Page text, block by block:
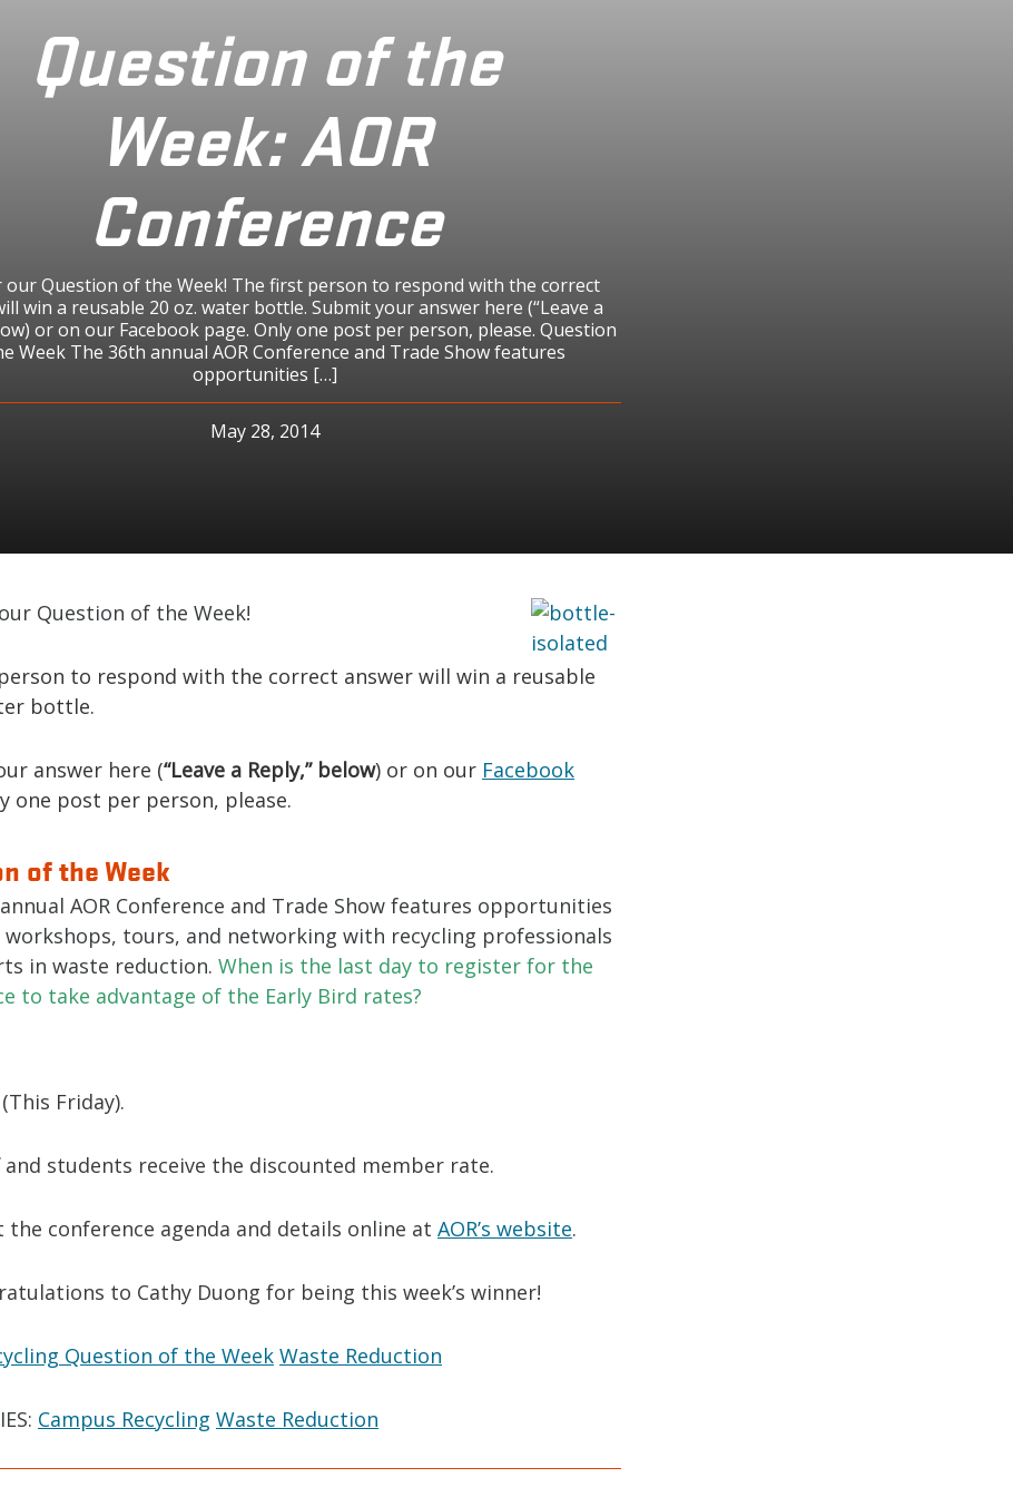
Question of the
Week: AOR
Conference
our Question of the Week! The first person to respond with the correct
win a reusable 20 oz. water bottle. Submit your answer here (“Leave a
or on our Facebook page. Only one post per person, please. Question
Week The 36th annual AOR Conference and Trade Show features
opportunities […]
May 28, 2014
Question of the Week!
to respond with the correct answer will win a reusable
bottle.
answer here (“Leave a Reply,” below) or on our Facebook
one post per person, please.
of the Week
AOR Conference and Trade Show features opportunities
tours, and networking with recycling professionals
in waste reduction. When is the last day to register for the
to take advantage of the Early Bird rates?
Friday).
and students receive the discounted member rate.
the conference agenda and details online at AOR’s website.
to Cathy Duong for being this week’s winner!
Question of the Week Waste Reduction
Campus Recycling Waste Reduction